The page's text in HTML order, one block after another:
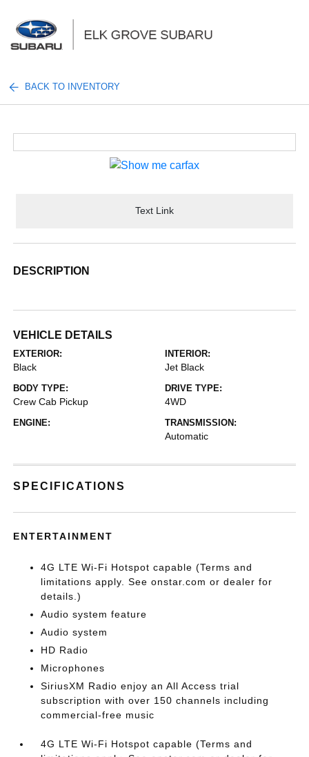
BACK TO INVENTORY
Text Link
DESCRIPTION
VEHICLE DETAILS
EXTERIOR:
Black
INTERIOR:
Jet Black
BODY TYPE:
Crew Cab Pickup
DRIVE TYPE:
4WD
ENGINE: TRANSMISSION:
Automatic
SPECIFICATIONS
ENTERTAINMENT
4G LTE Wi-Fi Hotspot capable (Terms and
limitations apply. See onstar.com or dealer for
details.)
Audio system feature
Audio system
HD Radio
Microphones
SiriusXM Radio enjoy an All Access trial
subscription with over 150 channels including
commercial-free music
4G LTE Wi-Fi Hotspot capable (Terms and